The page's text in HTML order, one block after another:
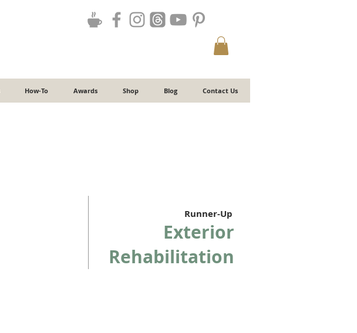
How-To Awards Shop Blog Contact Us
Runner-Up
Exterior
Rehabilitation